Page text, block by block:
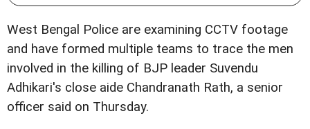
West Bengal Police are examining CCTV footage
and have formed multiple teams to trace the men
involved in the killing of BJP leader Suvendu
Adhikari's close aide Chandranath Rath, a senior
officer said on Thursday.